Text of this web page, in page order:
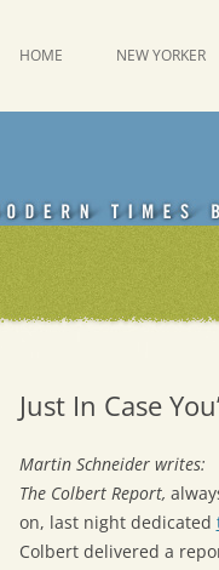
Emdashes
HOME NEW YORKER
Just In Case
Martin Schneider writes:
The Colbert Report,
on, last night dedicated
Colbert delivered a